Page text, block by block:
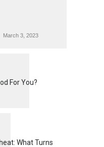
March 3, 2023
For You?
What Turns